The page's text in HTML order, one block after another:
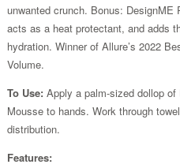
unwanted crunch. Bonus:
acts as a heat protectant, and adds
hydration. Winner of Allure’s 2022
Volume.
To Use: Apply a palm-sized dollop
Mousse to hands. Work through
distribution.
Features: